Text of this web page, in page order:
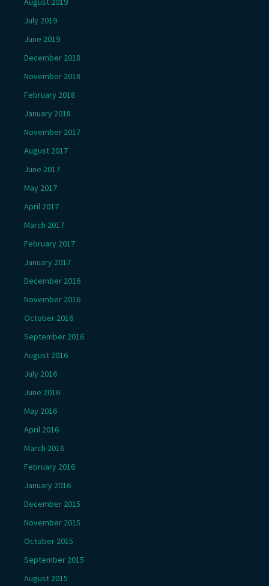
July 2019
June 2019
December 2018
November 2018
February 2018
January 2018
November 2017
August 2017
June 2017
May 2017
April 2017
March 2017
February 2017
January 2017
December 2016
November 2016
October 2016
September 2016
August 2016
July 2016
June 2016
May 2016
April 2016
March 2016
February 2016
January 2016
December 2015
November 2015
October 2015
September 2015
August 2015